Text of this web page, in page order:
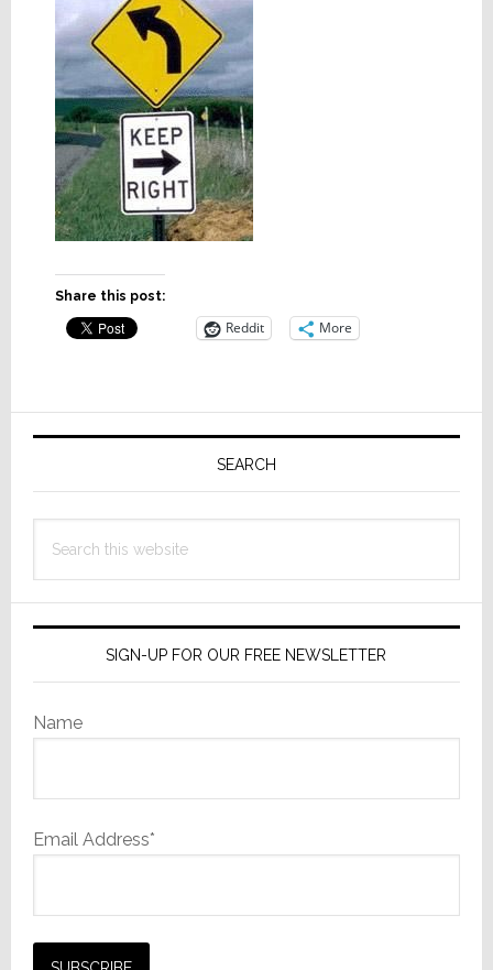
Share this post:
Reddit More
Primary
SEARCH
this
SIGN-UP FOR OUR FREE NEWSLETTER
Name
Email Address*